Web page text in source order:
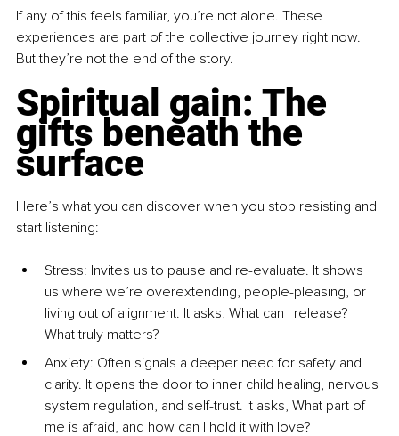
If any of this feels familiar, you’re not alone. These
experiences are part of the collective journey right now.
But they’re not the end of the story.
Spiritual gain: The
gifts beneath the
surface
Here’s what you can discover when you stop resisting and
start listening:
Stress: Invites us to pause and re-evaluate. It shows
us where we’re overextending, people-pleasing, or
living out of alignment. It asks, What can I release?
What truly matters?
Anxiety: Often signals a deeper need for safety and
clarity. It opens the door to inner child healing, nervous
system regulation, and self-trust. It asks, What part of
me is afraid, and how can I hold it with love?